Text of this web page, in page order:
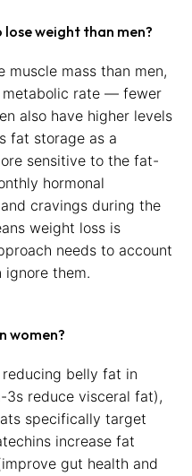
weight than men?
muscle mass than men,
metabolic rate — fewer
also have higher levels
fat storage as a
sensitive to the fat-
hormonal
cravings during the
weight loss is
needs to account
them.
women?
belly fat in
reduce visceral fat),
specifically target
increase fat
gut health and